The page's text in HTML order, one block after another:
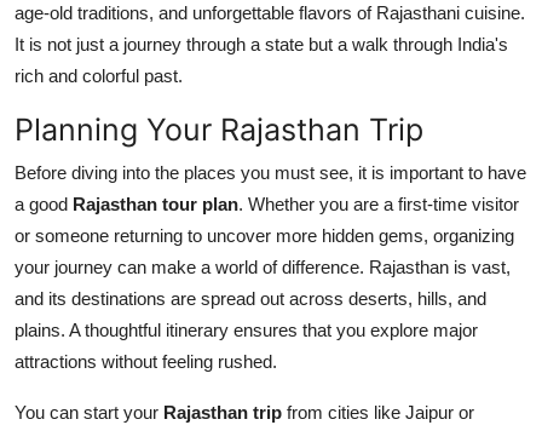
age-old traditions, and unforgettable flavors of Rajasthani cuisine.
It is not just a journey through a state but a walk through India's
rich and colorful past.
Planning Your Rajasthan Trip
Before diving into the places you must see, it is important to have
a good Rajasthan tour plan. Whether you are a first-time visitor
or someone returning to uncover more hidden gems, organizing
your journey can make a world of difference. Rajasthan is vast,
and its destinations are spread out across deserts, hills, and
plains. A thoughtful itinerary ensures that you explore major
attractions without feeling rushed.
You can start your Rajasthan trip from cities like Jaipur or